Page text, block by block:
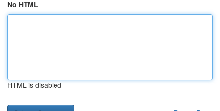
No HTML
HTML is disabled